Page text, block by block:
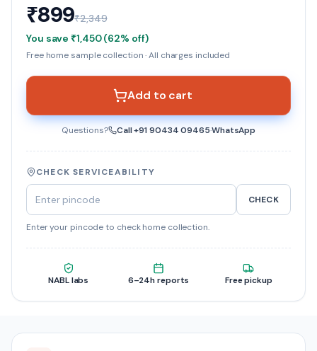
₹899₹2,349
You save ₹1,450(62% off)
Free home sample collection · All charges included
Add to cart
Questions? Call+91 90434 09465·WhatsApp
CHECK SERVICEABILITY
CHECK
Enter your pincode to check home collection.
NABL labs 6–24h reports Free pickup